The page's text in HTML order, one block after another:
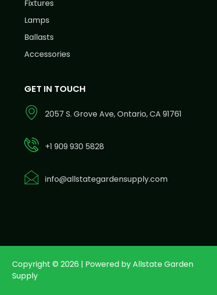
Fixtures
Lamps
Ballasts
Accessories
GET IN TOUCH
2057 S. Grove Ave, Ontario, CA 91761
+1 909 930 5828
info@allstategardensupply.com
Copyright © 2026 | Powered by Allstate Garden
Supply